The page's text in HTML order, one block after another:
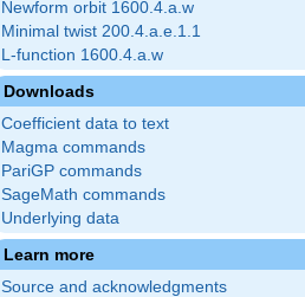
Newform orbit 1600.4.a.w
Minimal twist 200.4.a.e.1.1
L-function 1600.4.a.w
Downloads
Coefficient data to text
Magma commands
PariGP commands
SageMath commands
Underlying data
Learn more
Source and acknowledgments